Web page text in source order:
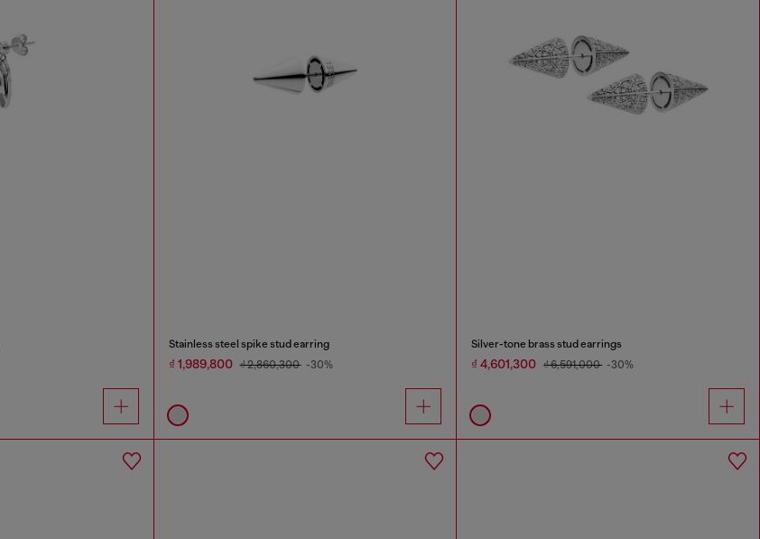
Stainless steel spike stud earring
₫ 1,989,800 ₫ 2,860,300 -30%
Silver-tone brass stud earrings
₫ 4,601,300 ₫ 6,591,000 -30%